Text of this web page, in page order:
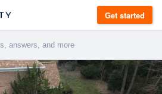
Get started